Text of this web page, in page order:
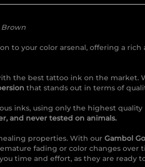
Brown
to your color arsenal, offering a rich
the best tattoo ink on the market.
that stands out in terms of
inks, using only the highest
and never tested on animals.
properties. With our Gambol
fading or color changes
time and effort, as they are ready